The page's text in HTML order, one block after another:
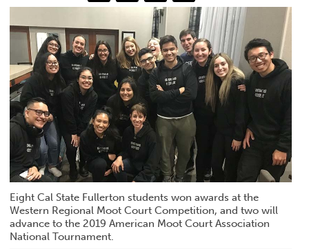
Eight Cal State Fullerton students won awards at the
Western Regional Moot Court Competition, and two will
advance to the 2019 American Moot Court Association
National Tournament.